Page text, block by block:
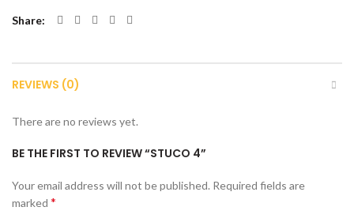
Share
REVIEWS (0)
There are no reviews yet.
BE THE FIRST TO REVIEW “STUCO 4”
Your email address will not be published. Required fields are
marked *